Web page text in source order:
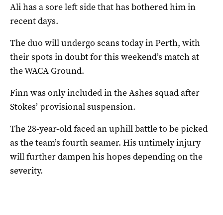
Ali has a sore left side that has bothered him in
recent days.
The duo will undergo scans today in Perth, with
their spots in doubt for this weekend’s match at
the WACA Ground.
Finn was only included in the Ashes squad after
Stokes’ provisional suspension.
The 28-year-old faced an uphill battle to be picked
as the team’s fourth seamer. His untimely injury
will further dampen his hopes depending on the
severity.